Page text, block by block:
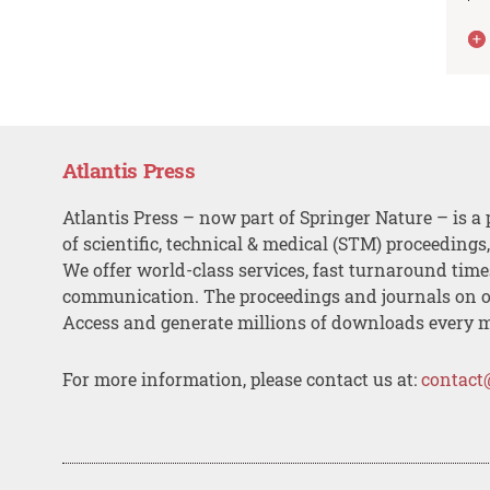
Atlantis Press
Atlantis Press – now part of Springer Nature – is a
of scientific, technical & medical (STM)
We offer world-class services, fast turnaround
communication. The proceedings and journals on
Access and generate millions of downloads every
For more information, please contact us at: